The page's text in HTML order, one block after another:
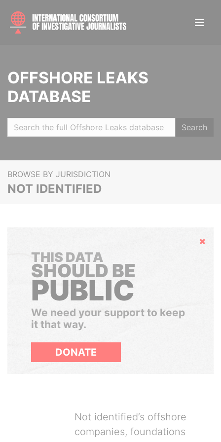
OFFSHORE LEAKS
DATABASE
Search
BROWSE BY JURISDICTION
NOT IDENTIFIED
Hide
THIS DATA
SHOULD BE
PUBLIC
We need your support to keep
it that way.
DONATE
Not identified’s offshore
companies, foundations